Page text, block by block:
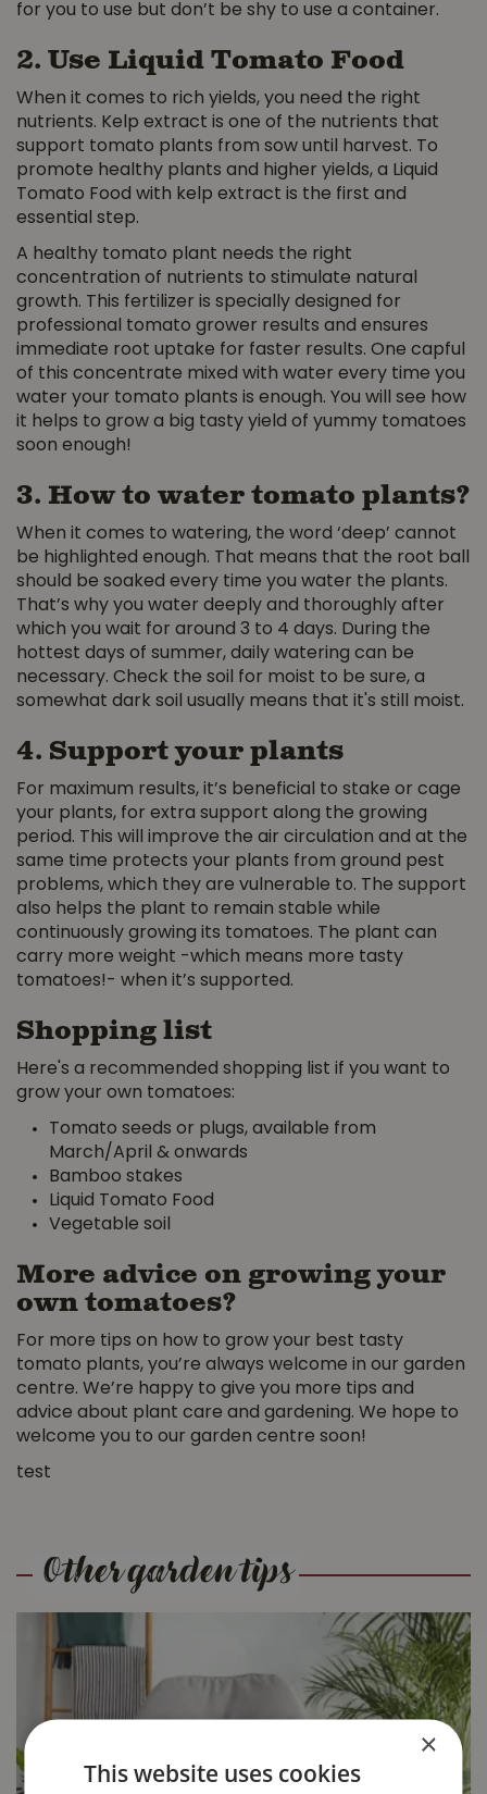
for you to use but don’t be shy to use a container.
2. Use Liquid Tomato Food
When it comes to rich yields, you need the right
nutrients. Kelp extract is one of the nutrients that
support tomato plants from sow until harvest. To
promote healthy plants and higher yields, a Liquid
Tomato Food with kelp extract is the first and
essential step.
A healthy tomato plant needs the right
concentration of nutrients to stimulate natural
growth. This fertilizer is specially designed for
professional tomato grower results and ensures
immediate root uptake for faster results. One capful
of this concentrate mixed with water every time you
water your tomato plants is enough. You will see how
it helps to grow a big tasty yield of yummy tomatoes
soon enough!
3. How to water tomato plants?
When it comes to watering, the word ‘deep’ cannot
be highlighted enough. That means that the root ball
should be soaked every time you water the plants.
That’s why you water deeply and thoroughly after
which you wait for around 3 to 4 days. During the
hottest days of summer, daily watering can be
necessary. Check the soil for moist to be sure, a
somewhat dark soil usually means that it's still moist.
4. Support your plants
For maximum results, it’s beneficial to stake or cage
your plants, for extra support along the growing
period. This will improve the air circulation and at the
same time protects your plants from ground pest
problems, which they are vulnerable to. The support
also helps the plant to remain stable while
continuously growing its tomatoes. The plant can
carry more weight -which means more tasty
tomatoes!- when it’s supported.
Shopping list
Here's a recommended shopping list if you want to
grow your own tomatoes:
Tomato seeds or plugs, available from
March/April & onwards
Bamboo stakes
Liquid Tomato Food
Vegetable soil
More advice on growing your
own tomatoes?
For more tips on how to grow your best tasty
tomato plants, you’re always welcome in our garden
centre. We’re happy to give you more tips and
advice about plant care and gardening. We hope to
welcome you to our garden centre soon!
test
Other garden tips
9 Pet-Friendly
×
This website uses cookies